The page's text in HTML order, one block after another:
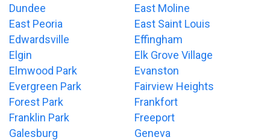
Dundee
East Moline
East Peoria
East Saint Louis
Edwardsville
Effingham
Elgin
Elk Grove Village
Elmwood Park
Evanston
Evergreen Park
Fairview Heights
Forest Park
Frankfort
Franklin Park
Freeport
Galesburg
Geneva